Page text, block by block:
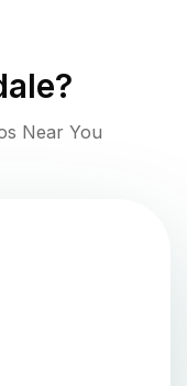
?
Near You